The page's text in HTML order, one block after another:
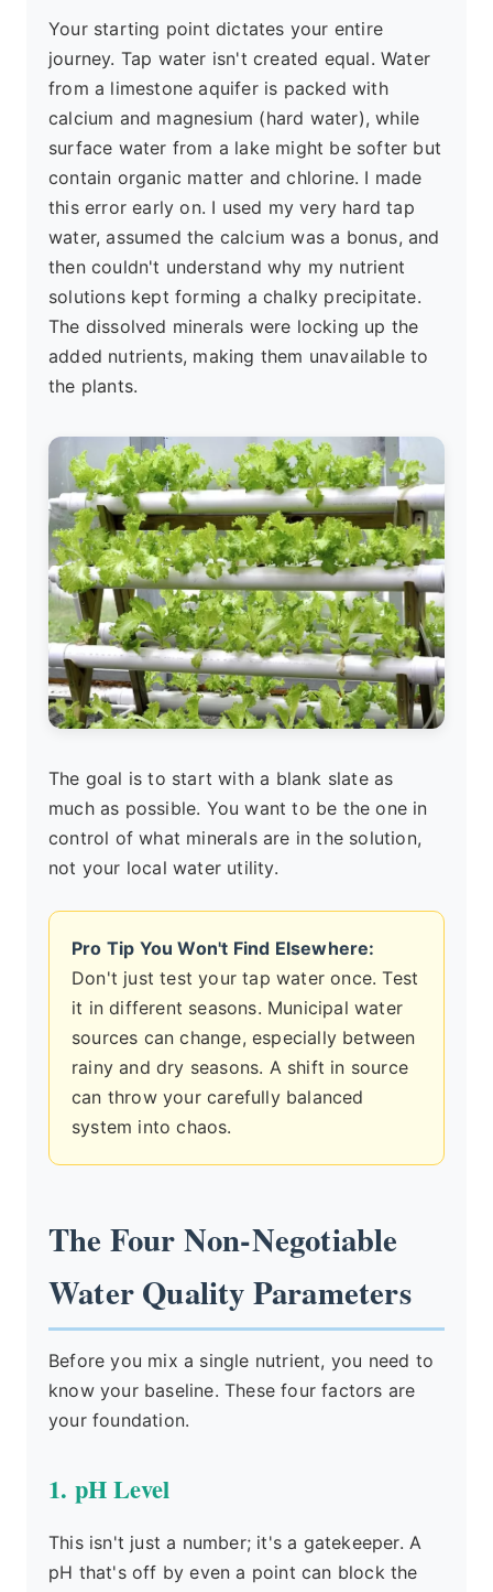
Your starting point dictates your entire
journey. Tap water isn't created equal. Water
from a limestone aquifer is packed with
calcium and magnesium (hard water), while
surface water from a lake might be softer but
contain organic matter and chlorine. I made
this error early on. I used my very hard tap
water, assumed the calcium was a bonus, and
then couldn't understand why my nutrient
solutions kept forming a chalky precipitate.
The dissolved minerals were locking up the
added nutrients, making them unavailable to
the plants.
The goal is to start with a blank slate as
much as possible. You want to be the one in
control of what minerals are in the solution,
not your local water utility.
Pro Tip You Won't Find Elsewhere:
Don't just test your tap water once. Test
it in different seasons. Municipal water
sources can change, especially between
rainy and dry seasons. A shift in source
can throw your carefully balanced
system into chaos.
The Four Non-Negotiable
Water Quality Parameters
Before you mix a single nutrient, you need to
know your baseline. These four factors are
your foundation.
1. pH Level
This isn't just a number; it's a gatekeeper. A
pH that's off by even a point can block the